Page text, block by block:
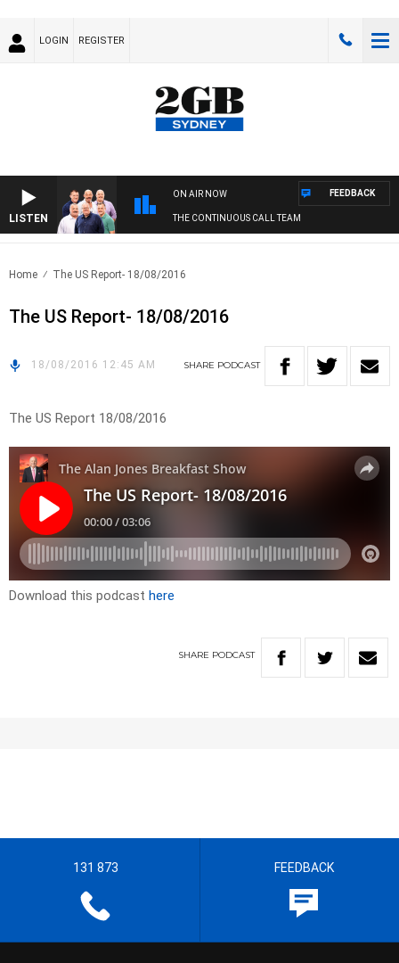
LOGIN REGISTER
LISTEN
ON AIR NOW
THE CONTINUOUS CALL TEAM
FEEDBACK
Home The US Report- 18/08/2016
The US Report- 18/08/2016
18/08/2016 12:45 AM SHARE PODCAST
The US Report 18/08/2016
Download this podcast here
SHARE PODCAST
131 873 FEEDBACK